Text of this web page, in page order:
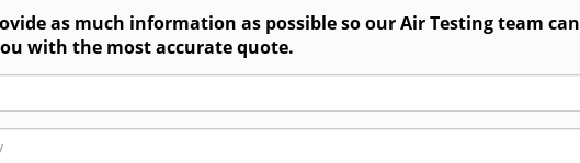
as much information as possible so our Air Testing team can
with the most accurate quote.